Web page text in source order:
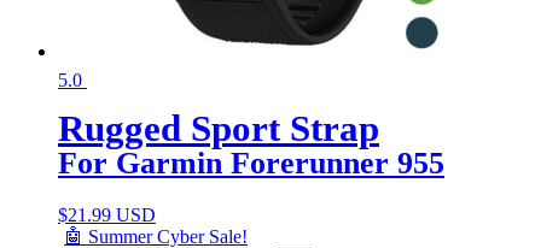
5.0
Rugged Sport Strap
For Garmin Forerunner 955
$21.99 USD
🤖 Summer Cyber Sale!